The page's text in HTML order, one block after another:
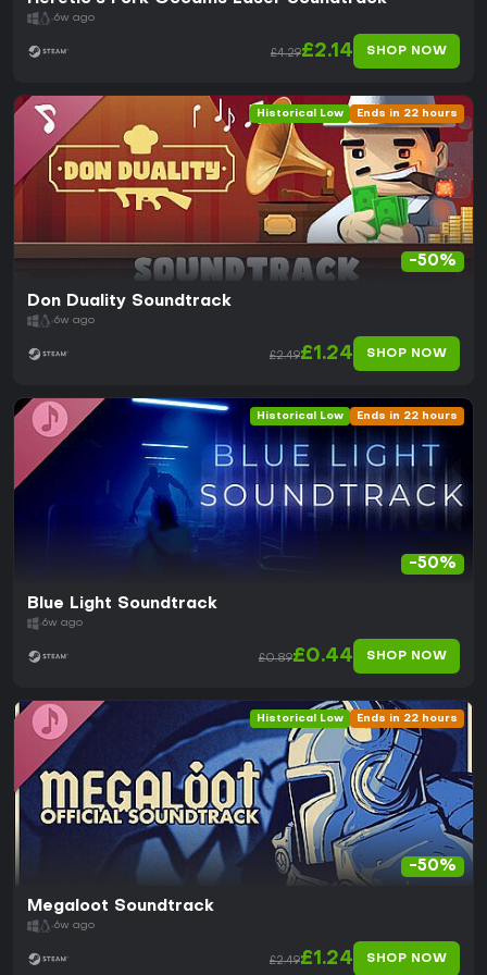
6w ago
£4.29£2.14 SHOP NOW
Historical Low Ends in 22 hours
-50%
Don Duality Soundtrack
6w ago
£2.49£1.24 SHOP NOW
Historical Low Ends in 22 hours
-50%
Blue Light Soundtrack
6w ago
£0.89£0.44 SHOP NOW
Historical Low Ends in 22 hours
-50%
Megaloot Soundtrack
6w ago
£2.49£1.24 SHOP NOW